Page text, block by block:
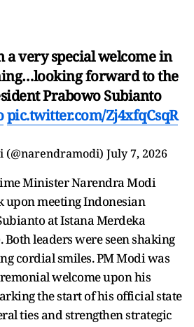
very special welcome in
forward to the
Prabowo Subianto
pic.twitter.com/Zj4xfqCsqR
July 7, 2026
Minister Narendra Modi
upon meeting Indonesian
at Istana Merdeka
Both leaders were seen shaking
cordial smiles. PM Modi was
welcome upon his
the start of his official state
ties and strengthen strategic